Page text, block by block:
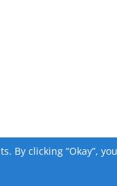
clicking “Okay”,